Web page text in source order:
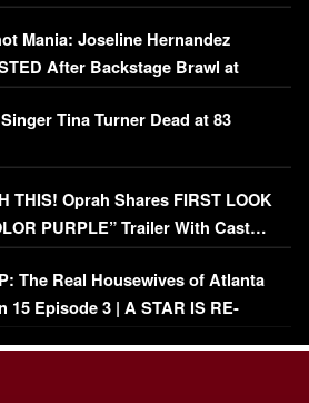
Mania: Joseline Hernandez
After Backstage Brawl at
Fight
Tina Turner Dead at 83
THIS! Oprah Shares FIRST LOOK
PURPLE” Trailer With Cast…
The Real Housewives of Atlanta
15 Episode 3 | A STAR IS RE-